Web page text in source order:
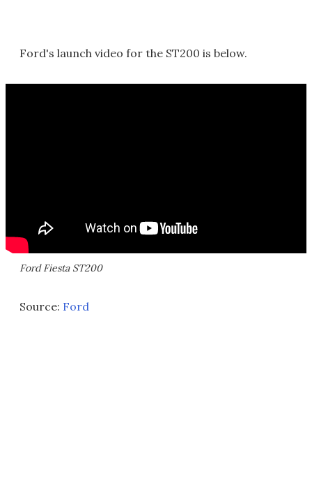
Ford's launch video for the ST200 is below.
Ford Fiesta ST200
Source: Ford